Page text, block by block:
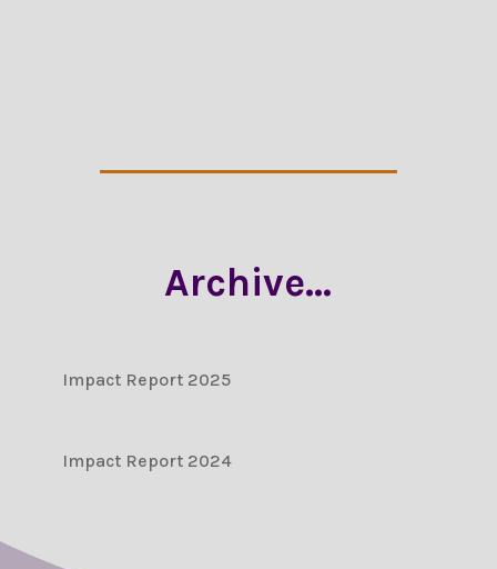
Archive…
Impact Report 2025
Impact Report 2024